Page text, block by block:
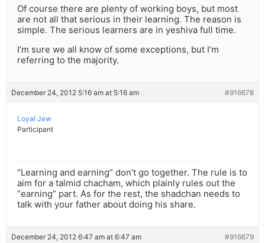
Of course there are plenty of working boys, but most
are not all that serious in their learning. The reason is
simple. The serious learners are in yeshiva full time.
I’m sure we all know of some exceptions, but I’m
referring to the majority.
December 24, 2012 5:16 am at 5:16 am #916678
Loyal Jew
Participant
“Learning and earning” don’t go together. The rule is to
aim for a talmid chacham, which plainly rules out the
“earning” part. As for the rest, the shadchan needs to
talk with your father about doing his share.
December 24, 2012 6:47 am at 6:47 am #916679